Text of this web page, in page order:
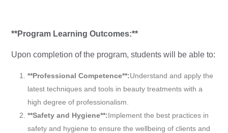
**Program Learning Outcomes:**
Upon completion of the program, students will be able to:
**Professional Competence**:Understand and apply the
latest techniques and tools in beauty treatments with a
high degree of professionalism.
**Safety and Hygiene**:Implement the best practices in
safety and hygiene to ensure the wellbeing of clients and